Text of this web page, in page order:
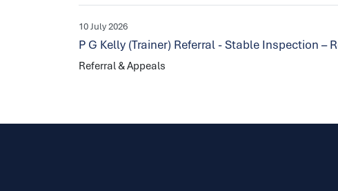
10 July 2026
P G Kelly (Trainer) Referral - Stable Inspection –
Referral & Appeals